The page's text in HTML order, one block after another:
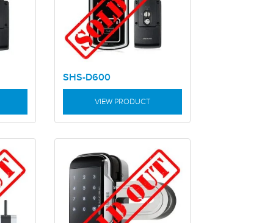
SHS-D600
VIEW PRODUCT